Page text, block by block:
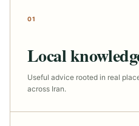
01
Local
Useful advice rooted in real
across Iran.